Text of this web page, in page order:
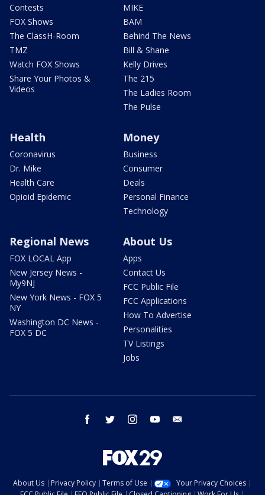
Contests
FOX Shows
The ClassH-Room
TMZ
Watch FOX Shows
Share Your Photos &
Videos
MIKE
BAM
Behind The News
Bill & Shane
Kelly Drives
The 215
The Ladies Room
The Pulse
Health
Coronavirus
Dr. Mike
Health Care
Opioid Epidemic
Money
Business
Consumer
Deals
Personal Finance
Technology
Regional News
FOX LOCAL App
New Jersey News -
My9NJ
New York News - FOX 5
NY
Washington DC News -
FOX 5 DC
About Us
Apps
Contact Us
FCC Public File
FCC Applications
How To Advertise
Personalities
TV Listings
Jobs
facebook twitter instagram youtube
About Us Privacy Policy Terms of Use
Your Privacy Choices